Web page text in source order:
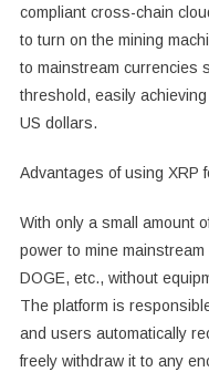
compliant cross-chain
to turn on the mining
to mainstream currencies
threshold, easily
US dollars.
Advantages of using XRP
With only a small amount
power to mine
DOGE, etc., without
The platform is
and users automatically
freely withdraw it to any